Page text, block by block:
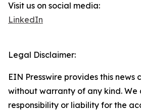
Visit us on social media:
LinkedIn
Legal Disclaimer:
EIN Presswire provides this news
without warranty of any kind.
responsibility or liability for the